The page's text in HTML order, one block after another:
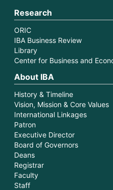
Research
ORIC
IBA Business Review
Library
Center for Business and
About IBA
History & Timeline
Vision, Mission & Core Values
International Linkages
Patron
Executive Director
Board of Governors
Deans
Registrar
Faculty
Staff